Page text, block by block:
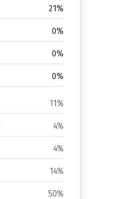
21%
0%
0%
0%
11%
4%
4%
14%
50%